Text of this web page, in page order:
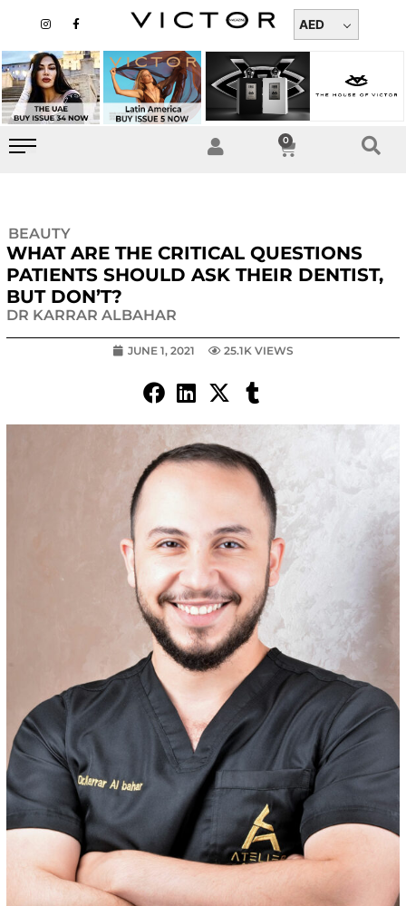
content
n
a
g
r
a
m
a
b
o
o
k
-
AED
0
Cart
BEAUTY
WHAT ARE THE CRITICAL QUESTIONS
PATIENTS SHOULD ASK THEIR DENTIST,
BUT DON’T?
DR KARRAR ALBAHAR
JUNE 1, 2021 25.1K VIEWS